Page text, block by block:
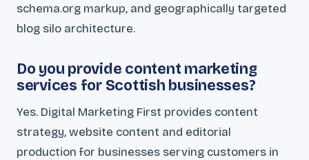
schema.org markup, and geographically targeted
blog silo architecture.
Do you provide content marketing
services for Scottish businesses?
Yes. Digital Marketing First provides content
strategy, website content and editorial
production for businesses serving customers in